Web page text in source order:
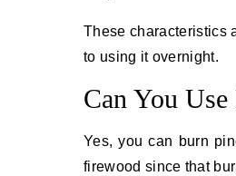
These characteristics
to using it overnight.
Can You
Yes, you can burn
firewood since that